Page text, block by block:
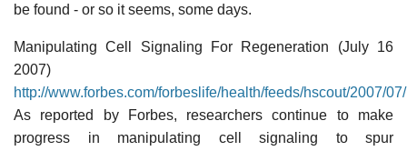
be found - or so it seems, some days.
Manipulating Cell Signaling For Regeneration (July 16
2007)
http://www.forbes.com/forbeslife/health/feeds/hscout/2007/
As reported by Forbes, researchers continue to make
progress in manipulating cell signaling to spur